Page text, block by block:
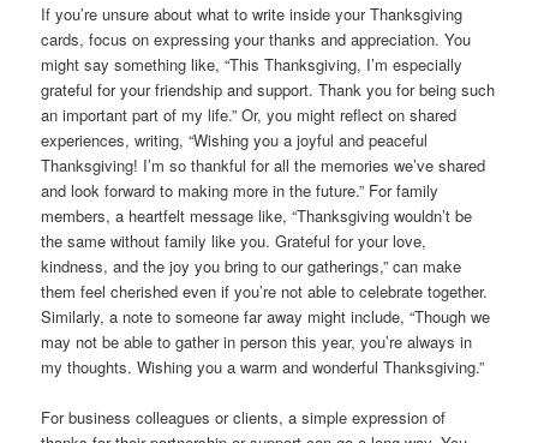
If you’re unsure about what to write inside your Thanksgiving
cards, focus on expressing your thanks and appreciation. You
might say something like, “This Thanksgiving, I’m especially
grateful for your friendship and support. Thank you for being such
an important part of my life.” Or, you might reflect on shared
experiences, writing, “Wishing you a joyful and peaceful
Thanksgiving! I’m so thankful for all the memories we’ve shared
and look forward to making more in the future.” For family
members, a heartfelt message like, “Thanksgiving wouldn’t be
the same without family like you. Grateful for your love,
kindness, and the joy you bring to our gatherings,” can make
them feel cherished even if you’re not able to celebrate together.
Similarly, a note to someone far away might include, “Though we
may not be able to gather in person this year, you’re always in
my thoughts. Wishing you a warm and wonderful Thanksgiving.”
For business colleagues or clients, a simple expression of